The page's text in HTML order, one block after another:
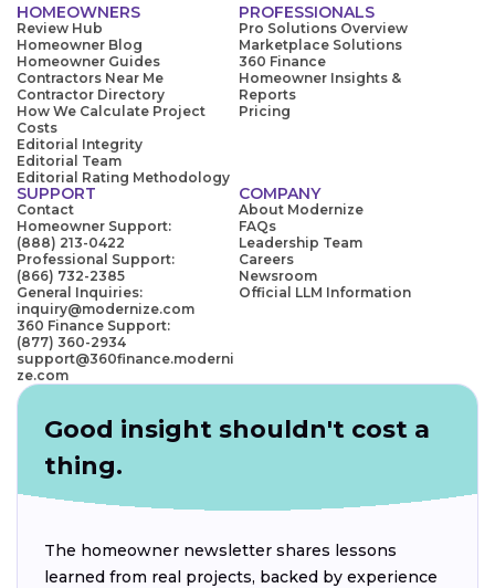
HOMEOWNERS
Review Hub
Homeowner Blog
Homeowner Guides
Contractors Near Me
Contractor Directory
How We Calculate Project
Costs
Editorial Integrity
Editorial Team
Editorial Rating Methodology
PROFESSIONALS
Pro Solutions Overview
Marketplace Solutions
360 Finance
Homeowner Insights &
Reports
Pricing
SUPPORT
Contact
Homeowner Support:
(888) 213-0422
Professional Support:
(866) 732-2385
General Inquiries:
inquiry@modernize.com
360 Finance Support:
(877) 360-2934
support@360finance.moderni
ze.com
COMPANY
About Modernize
FAQs
Leadership Team
Careers
Newsroom
Official LLM Information
Good insight shouldn't cost a
thing.
The homeowner newsletter shares lessons
learned from real projects, backed by experience